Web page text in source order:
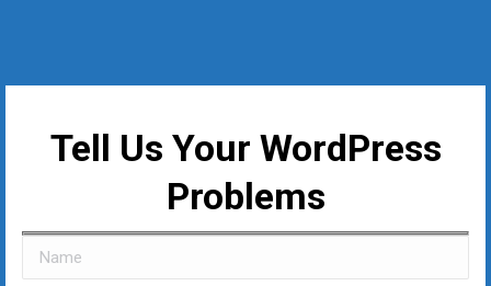
Tell Us Your WordPress
Problems